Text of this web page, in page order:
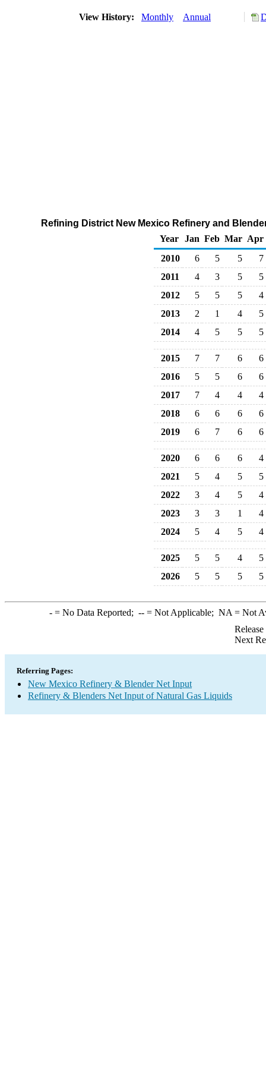
View History: Monthly Annual
Refining District New Mexico Refinery and
Year
Jan Feb Mar Apr
2010
6 5 5
7
2011
4 3 5
5
2012
5 5 5
4
2013
2 1 4
5
2014
4 5 5 5
2015 7 7 6
6
2016
5 5 6
6
2017
7 4 4
4
2018
6 6 6
6
2019
6 7 6 6
2020 6 6 6
4
2021
5 4 5
5
2022
3 4 5
4
2023
3 3 1
4
2024
5 4 5 4
2025 5 5 4
5
2026
5 5 5 5
-= No Data Reported; --= Not Applicable; NA = Not
Next
Referring Pages:
New Mexico Refinery & Blender Net Input
Refinery & Blenders Net Input of Natural Gas Liquids